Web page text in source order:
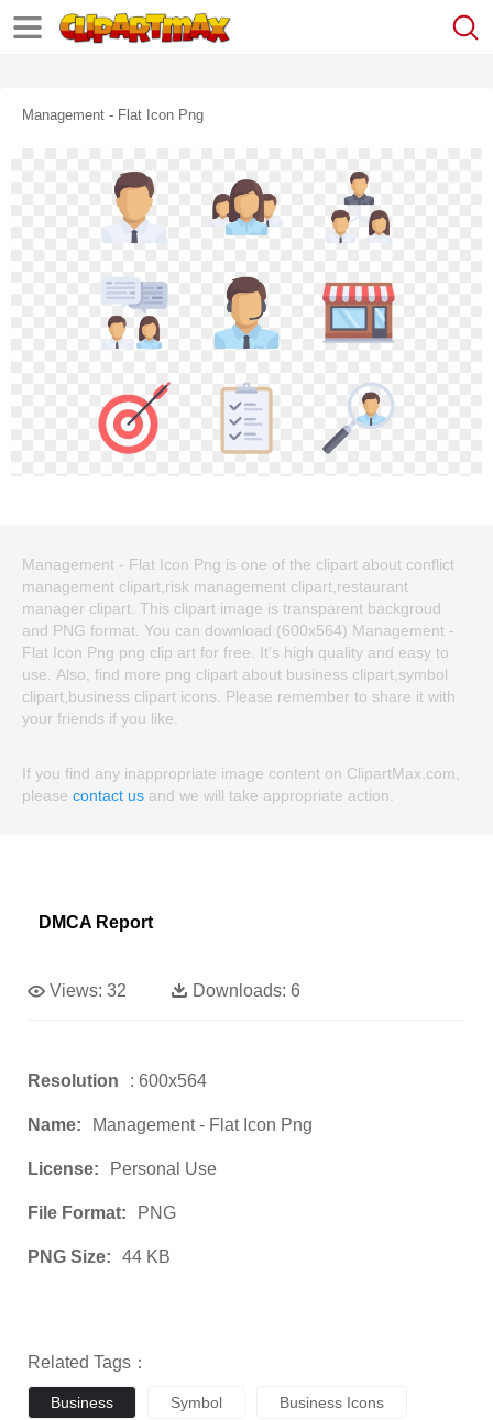
Management - Flat Icon Png
Management - Flat Icon Png is one of the clipart about conflict
management clipart,risk management clipart,restaurant
manager clipart. This clipart image is transparent backgroud
and PNG format. You can download (600x564) Management -
Flat Icon Png png clip art for free. It's high quality and easy to
use. Also, find more png clipart about business clipart,symbol
clipart,business clipart icons. Please remember to share it with
your friends if you like.
If you find any inappropriate image content on ClipartMax.com,
please contact us and we will take appropriate action.
DMCA Report
Views: 32 Downloads: 6
Resolution : 600x564
Name: Management - Flat Icon Png
License: Personal Use
File Format: PNG
PNG Size: 44 KB
Related Tags：
Business Symbol Business Icons